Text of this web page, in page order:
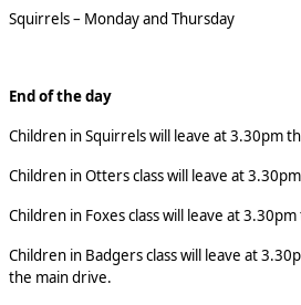
Squirrels – Monday and Thursday
End of the day
Children in Squirrels will leave at 3.30pm
Children in Otters class will leave at
Children in Foxes class will leave at
Children in Badgers class will leave at
the main drive.